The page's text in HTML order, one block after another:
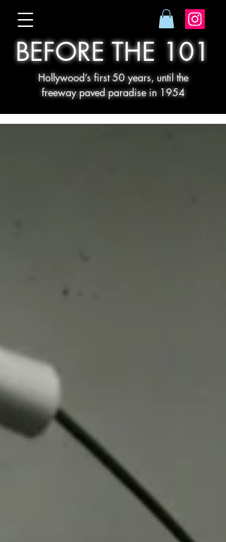
BEFORE THE 101
Hollywood’s first 50 years, until the
freeway paved paradise in 1954